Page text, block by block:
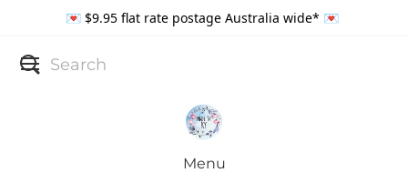
💌 $9.95 flat rate postage Australia wide* 💌
Menu